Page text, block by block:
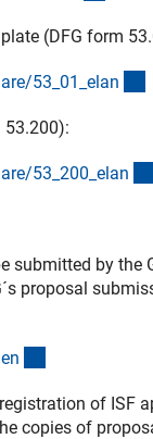
(DFG form
53_01_elan
53.200):
53_200_elan
submitted by the
proposal
n
of ISF
copies of